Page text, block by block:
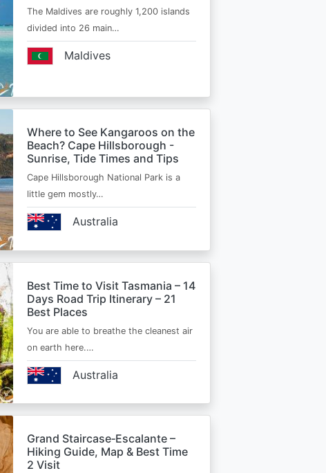
The Maldives are roughly 1,200 islands
divided into 26 main…
Maldives
Where to See Kangaroos on the
Beach? Cape Hillsborough -
Sunrise, Tide Times and Tips
Cape Hillsborough National Park is a
little gem mostly…
Australia
Best Time to Visit Tasmania – 14
Days Road Trip Itinerary – 21
Best Places
You are able to breathe the cleanest air
on earth here.…
Australia
Grand Staircase‑Escalante –
Hiking Guide, Map & Best Time
2 Visit